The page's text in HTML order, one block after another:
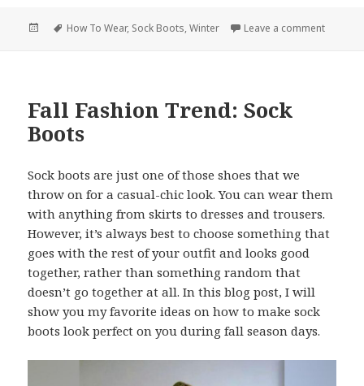
PostedTags
How To Wear, Sock Boots,Winter Leave a comment
Fall Fashion Trend: Sock
Boots
Sock boots are just one of those shoes that we
throw on for a casual-chic look. You can wear them
with anything from skirts to dresses and trousers.
However, it’s always best to choose something that
goes with the rest of your outfit and looks good
together, rather than something random that
doesn’t go together at all. In this blog post, I will
show you my favorite ideas on how to make sock
boots look perfect on you during fall season days.